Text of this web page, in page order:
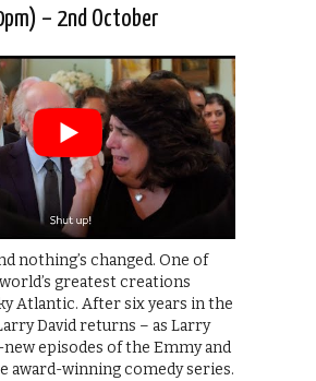
– 2nd October
nothing’s changed. One of
greatest creations
Atlantic. After six years in the
David returns – as Larry
new episodes of the Emmy and
award-winning comedy series.